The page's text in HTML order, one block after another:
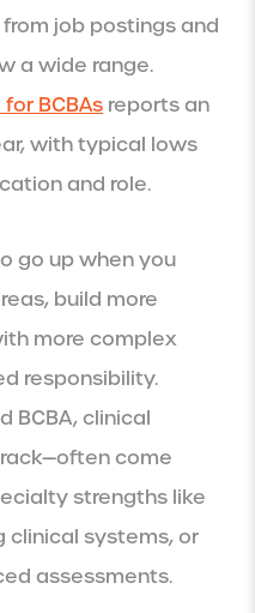
job postings and
a wide range.
BCBAs reports an
with typical lows
and role.
go up when you
build more
more complex
responsibility.
BCBA, clinical
come
strengths like
clinical systems, or
assessments.